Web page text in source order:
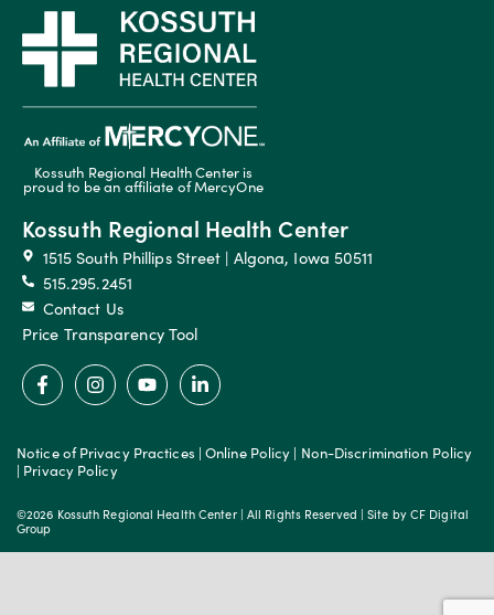
Kossuth Regional Health Center is
proud to be an affiliate of MercyOne
Kossuth Regional Health Center
1515 South Phillips Street | Algona, Iowa 50511
515.295.2451
Contact Us
Price Transparency Tool
Notice of Privacy Practices |Online Policy | Non-Discrimination Policy
| Privacy Policy
©2026 Kossuth Regional Health Center | All Rights Reserved | Site by CF Digital
Group